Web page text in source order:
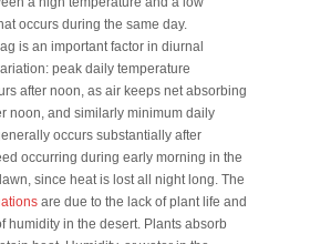
occurs during the same day.
is an important factor in diurnal
peak daily temperature
after noon, as air keeps net absorbing
noon, and similarly minimum daily
occurs substantially after
occurring during early morning in the
since heat is lost all night long. The
are due to the lack of plant life and
humidity in the desert. Plants absorb